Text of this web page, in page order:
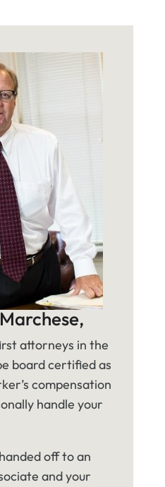
attorneys in the
board certified as
compensation
handle your
off to an
and your